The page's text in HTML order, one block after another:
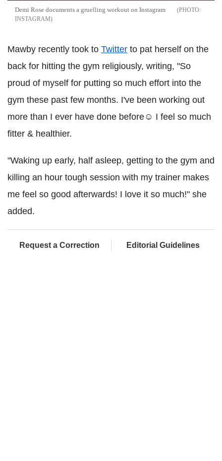
Demi Rose documents a gruelling workout on Instagram
INSTAGRAM
Mawby recently took to Twitter to pat herself on the
back for hitting the gym religiously, writing, "So
proud of myself for putting so much effort into the
gym these past few months. I've been working out
more than I ever have done before☺️ I feel so much
fitter & healthier.
"Waking up early, half asleep, getting to the gym and
killing an hour tough session with my trainer makes
me feel so good afterwards! I love it so much!" she
added.
Request a Correction Editorial Guidelines